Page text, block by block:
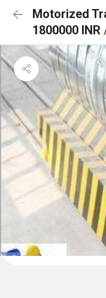
Motorized
1800000 INR